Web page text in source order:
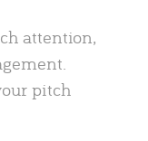
attention,
pitch